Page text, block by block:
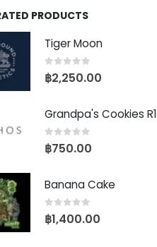
PRODUCTS
Tiger Moon
0out of 5
฿2,250.00
Grandpa's Cookies R1
0out of 5
฿750.00
Banana Cake
0out of 5
฿1,400.00